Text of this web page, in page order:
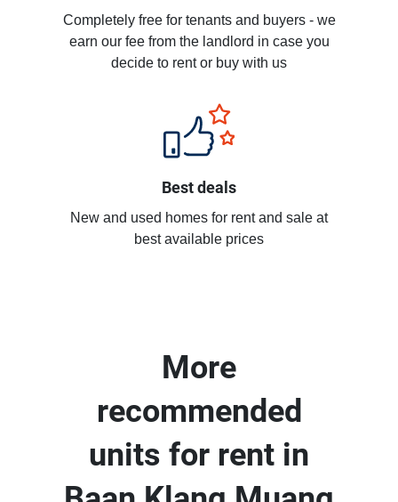
Completely free for tenants and buyers - we
earn our fee from the landlord in case you
decide to rent or buy with us
Best deals
New and used homes for rent and sale at
best available prices
More
recommended
units for rent in